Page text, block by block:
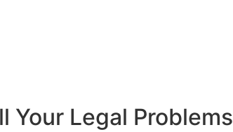
Your Legal Problems